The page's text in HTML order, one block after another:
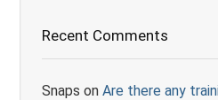
Recent Comments
Snaps on Are there any